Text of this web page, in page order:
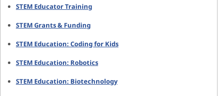
STEM Educator Training
STEM Grants & Funding
STEM Education: Coding for Kids
STEM Education: Robotics
STEM Education: Biotechnology